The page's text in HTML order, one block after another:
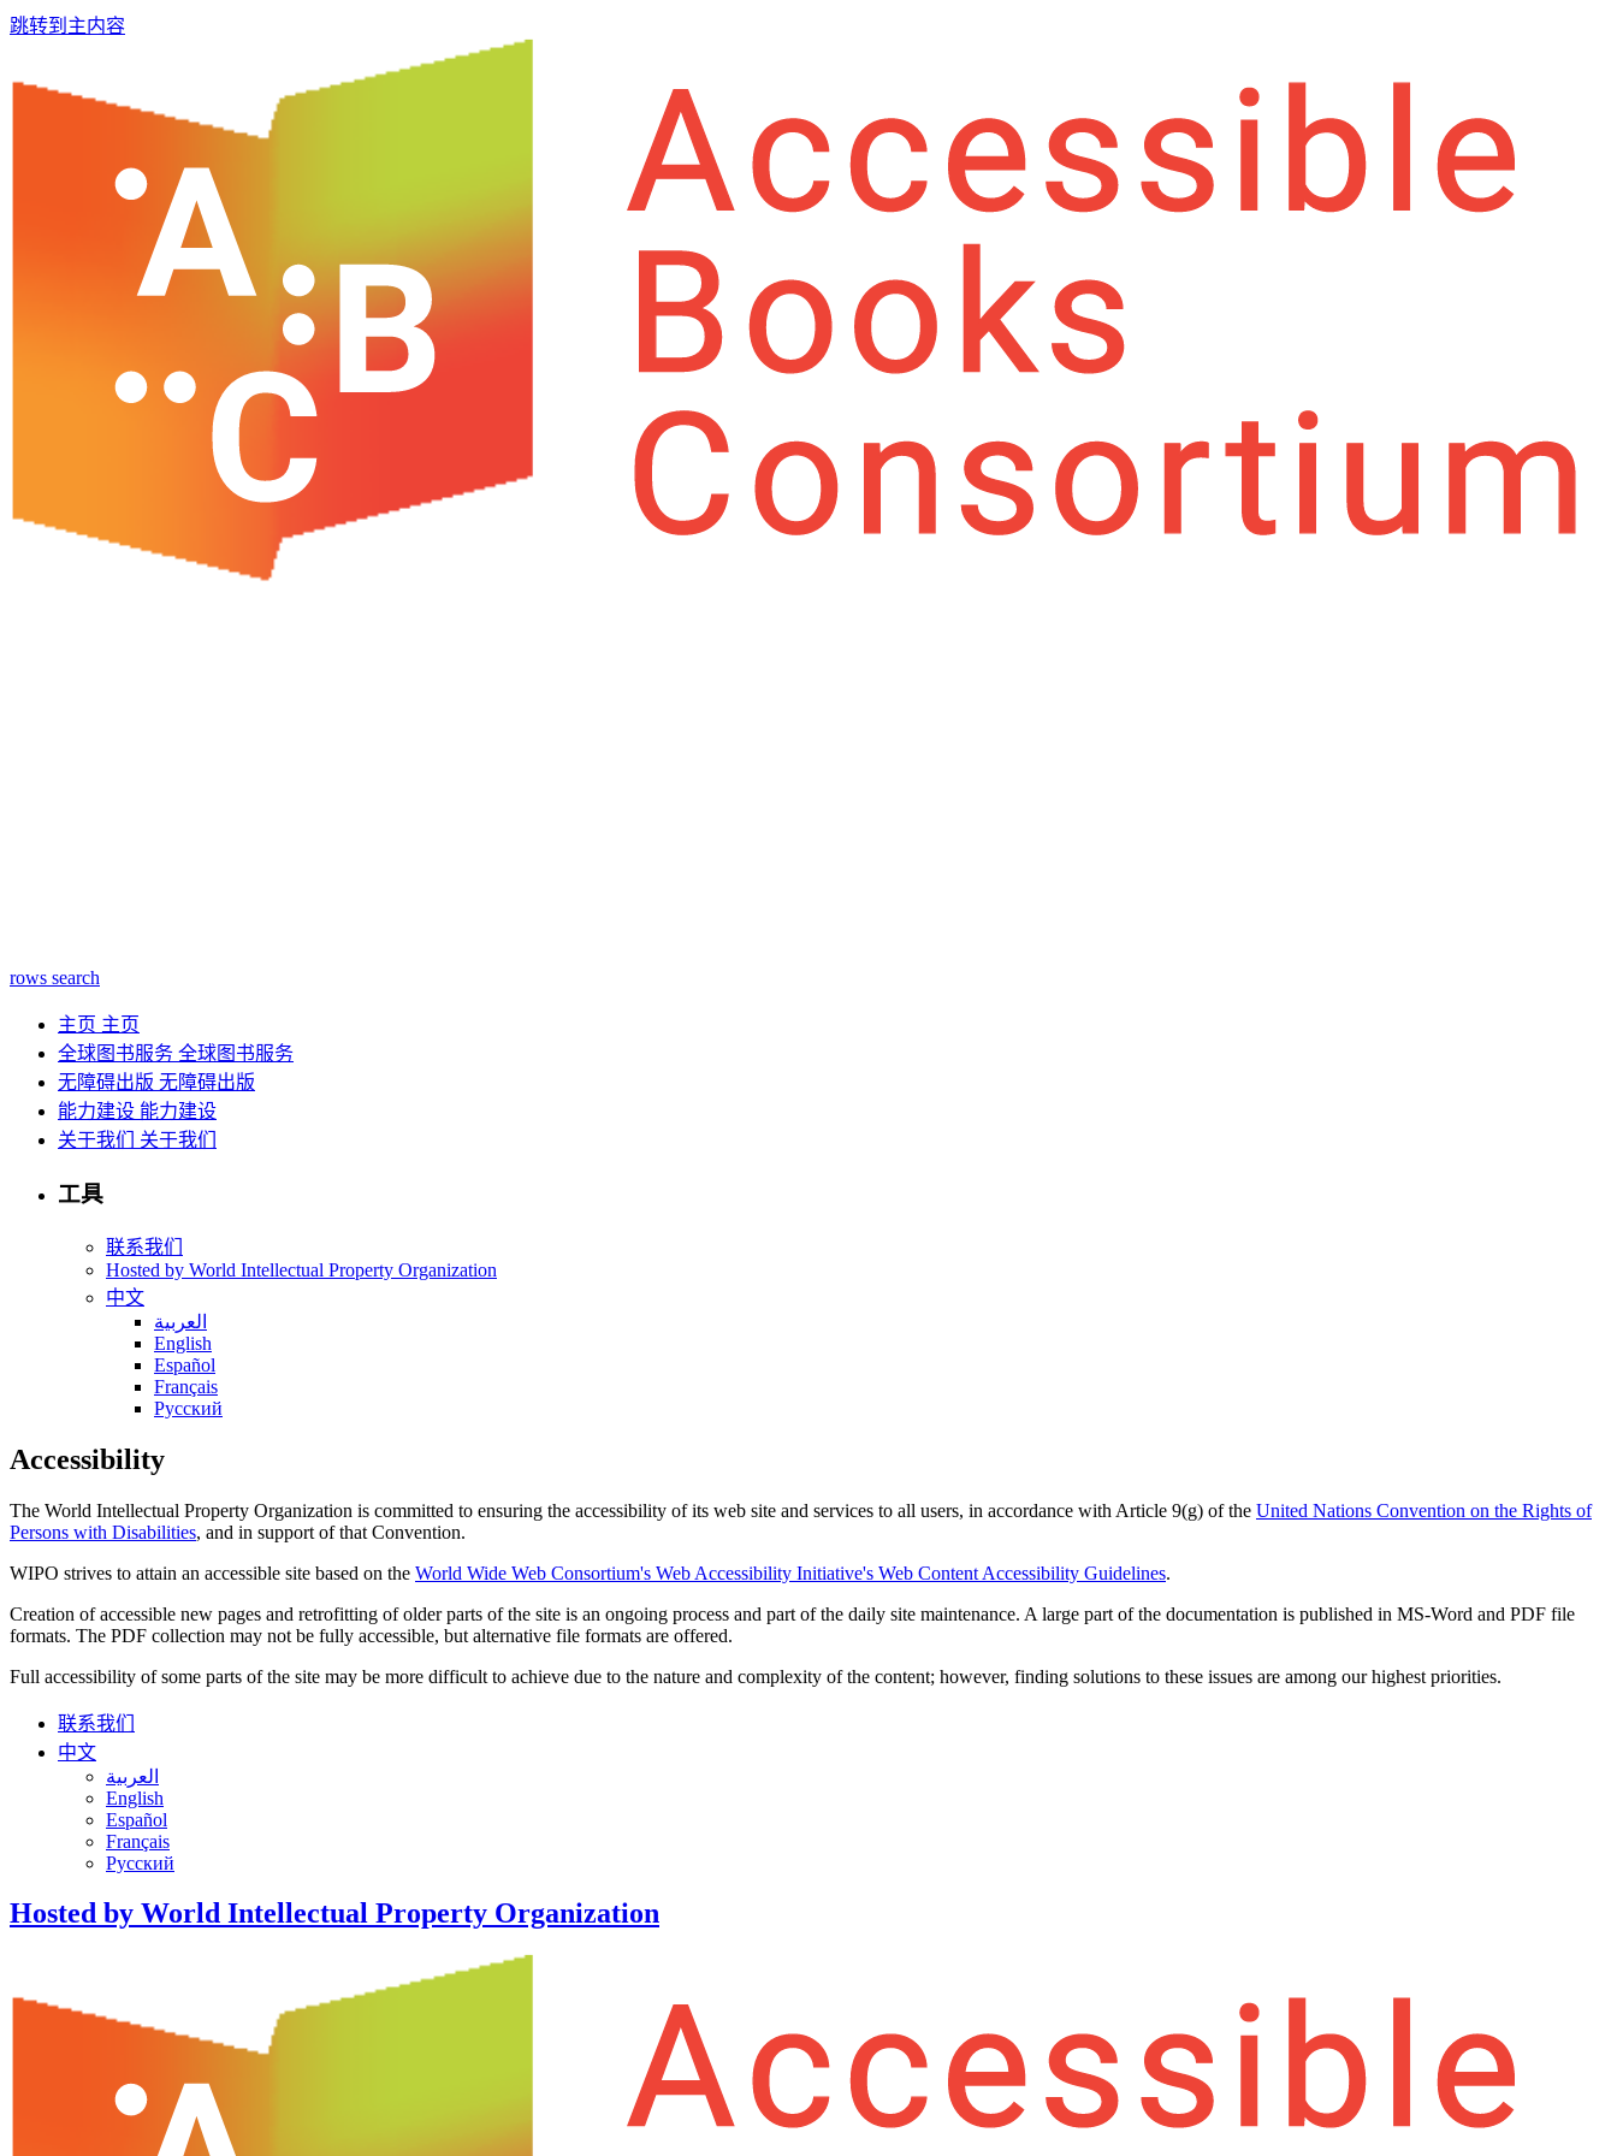
跳转到主内容
rows search
主页 主页
全球图书服务 全球图书服务
无障碍出版 无障碍出版
能力建设 能力建设
关于我们 关于我们
工具
联系我们
Hosted by World Intellectual Property Organization
中文
العربية
English
Español
Français
Русский
Accessibility
The World Intellectual Property Organization is committed to ensuring the accessibility of its web site and services to all users, in accordance with Article 9(g) of the United Nations Convention on the Rights of
Persons with Disabilities, and in support of that Convention.
WIPO strives to attain an accessible site based on the World Wide Web Consortium's Web Accessibility Initiative's Web Content Accessibility Guidelines.
Creation of accessible new pages and retrofitting of older parts of the site is an ongoing process and part of the daily site maintenance. A large part of the documentation is published in MS-Word and PDF file
formats. The PDF collection may not be fully accessible, but alternative file formats are offered.
Full accessibility of some parts of the site may be more difficult to achieve due to the nature and complexity of the content; however, finding solutions to these issues are among our highest priorities.
联系我们
中文
العربية
English
Español
Français
Русский
Hosted by World Intellectual Property Organization